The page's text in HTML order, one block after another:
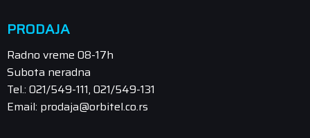
PRODAJA
Radno vreme 08-17h
Subota neradna
Tel.: 021/549-111, 021/549-131
Email: prodaja@orbitel.co.rs